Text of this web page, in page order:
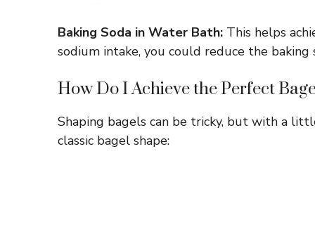
Baking Soda in Water Bath: This helps
sodium intake, you could reduce the
How Do I Achieve the Perfect
Shaping bagels can be tricky, but with a
classic bagel shape: